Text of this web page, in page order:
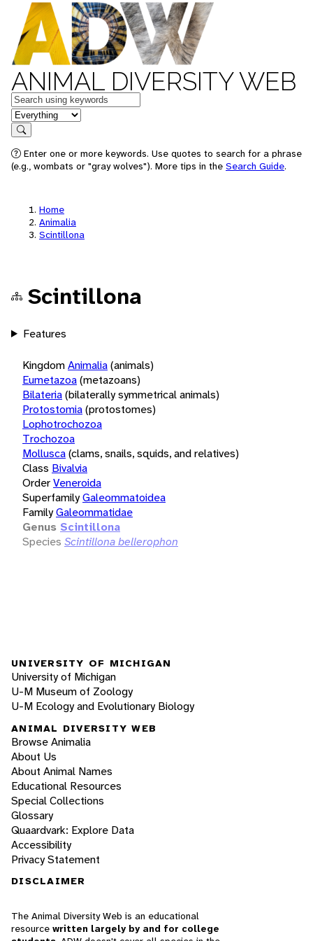
ANIMAL DIVERSITY WEB
Keywords
in feature
Search
Enter one or more keywords. Use quotes to search for a phrase
(e.g., wombats or "gray wolves"). More tips in the Search Guide.
Home
Animalia
Scintillona
Scintillona
Features
KingdomAnimalia(animals)
Eumetazoa(metazoans)
Bilateria(bilaterally symmetrical animals)
Protostomia(protostomes)
Lophotrochozoa
Trochozoa
Mollusca(clams, snails, squids, and relatives)
Class Bivalvia
OrderVeneroida
SuperfamilyGaleommatoidea
FamilyGaleommatidae
Genus Scintillona
Species Scintillona bellerophon
UNIVERSITY OF MICHIGAN
University of Michigan
U-M Museum of Zoology
U-M Ecology and Evolutionary Biology
ANIMAL DIVERSITY WEB
Browse Animalia
About Us
About Animal Names
Educational Resources
Special Collections
Glossary
Quaardvark: Explore Data
Accessibility
Privacy Statement
DISCLAIMER
The Animal Diversity Web is an educational
resource written largely by and for college